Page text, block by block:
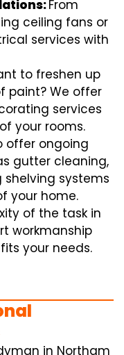
From
ceiling fans or
services with
to freshen up
paint? We offer
services
your rooms.
offer ongoing
gutter cleaning,
shelving systems
your home.
of the task in
workmanship
your needs.
in Northam